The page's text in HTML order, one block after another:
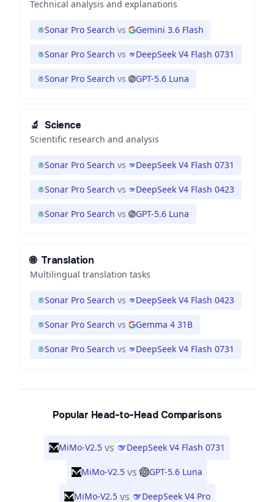
Technical analysis and explanations
Sonar Pro Search vs Gemini 3.6 Flash
Sonar Pro Search vs DeepSeek V4 Flash 0731
Sonar Pro Search vs GPT-5.6 Luna
🔬 Science
Scientific research and analysis
Sonar Pro Search vs DeepSeek V4 Flash 0731
Sonar Pro Search vs DeepSeek V4 Flash 0423
Sonar Pro Search vs GPT-5.6 Luna
🌐 Translation
Multilingual translation tasks
Sonar Pro Search vs DeepSeek V4 Flash 0423
Sonar Pro Search vs Gemma 4 31B
Sonar Pro Search vs DeepSeek V4 Flash 0731
Popular Head-to-Head Comparisons
MiMo-V2.5 vs DeepSeek V4 Flash 0731
MiMo-V2.5 vs GPT-5.6 Luna
MiMo-V2.5 vs DeepSeek V4 Pro